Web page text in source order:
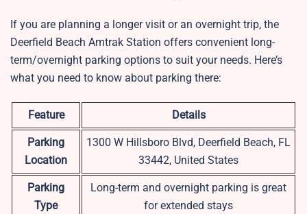
If you are planning a longer visit or an overnight trip, the
Deerfield Beach Amtrak Station offers convenient long-
term/overnight parking options to suit your needs. Here’s
what you need to know about parking there:
Feature Details
Parking
Location
1300 W Hillsboro Blvd, Deerfield Beach, FL
33442, United States
Parking
Type
Long-term and overnight parking is great
for extended stays